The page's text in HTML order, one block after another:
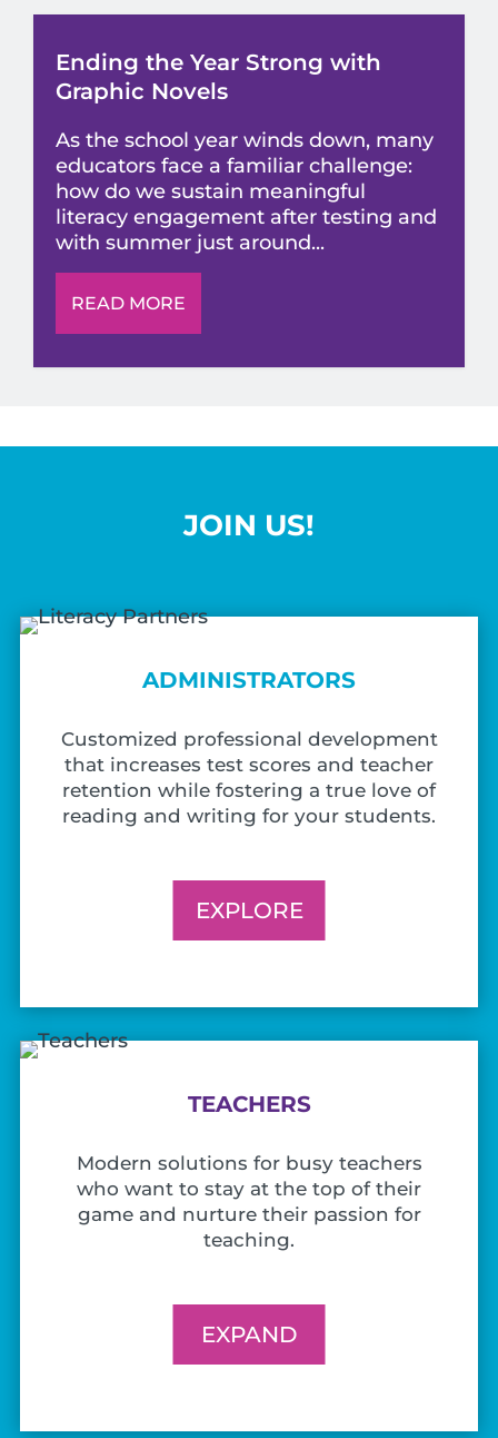
Ending the Year Strong with
Graphic Novels
As the school year winds down, many
educators face a familiar challenge:
how do we sustain meaningful
literacy engagement after testing and
with summer just around...
READ MORE
JOIN US!
ADMINISTRATORS
Customized professional development
that increases test scores and teacher
retention while fostering a true love of
reading and writing for your students.
EXPLORE
TEACHERS
Modern solutions for busy teachers
who want to stay at the top of their
game and nurture their passion for
teaching.
EXPAND